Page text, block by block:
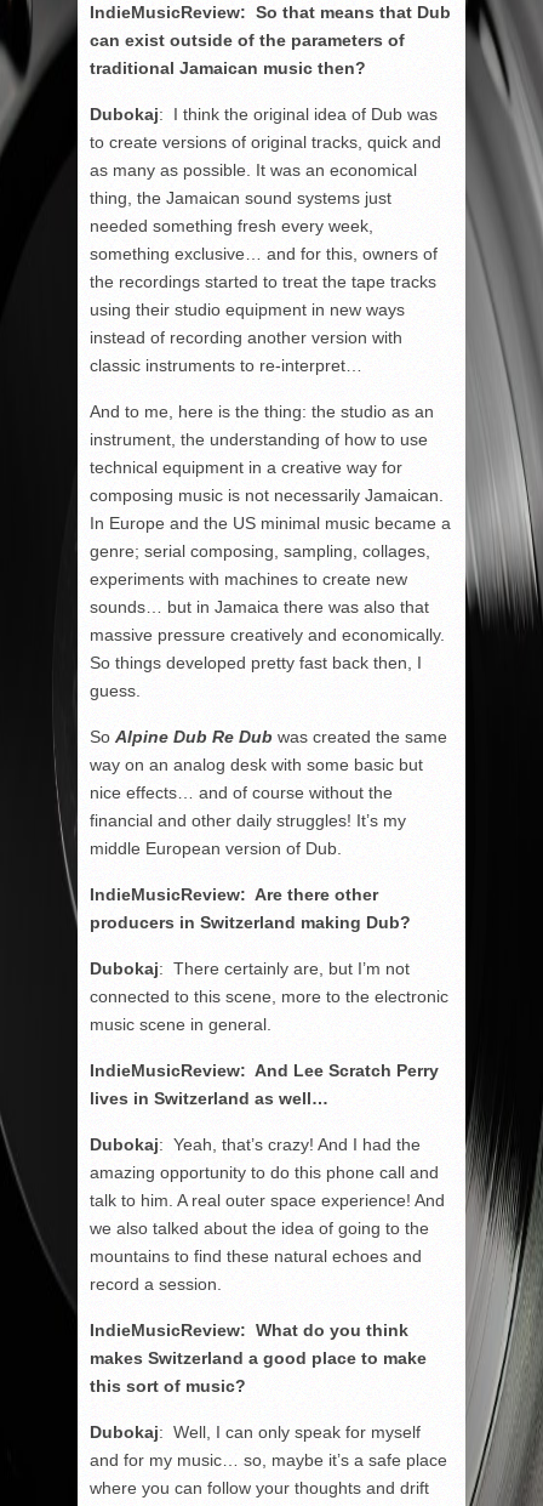
IndieMusicReview: So that means that Dub
can exist outside of the parameters of
traditional Jamaican music then?
Dubokaj: I think the original idea of Dub was
to create versions of original tracks, quick and
as many as possible. It was an economical
thing, the Jamaican sound systems just
needed something fresh every week,
something exclusive… and for this, owners of
the recordings started to treat the tape tracks
using their studio equipment in new ways
instead of recording another version with
classic instruments to re-interpret…
And to me, here is the thing: the studio as an
instrument, the understanding of how to use
technical equipment in a creative way for
composing music is not necessarily Jamaican.
In Europe and the US minimal music became a
genre; serial composing, sampling, collages,
experiments with machines to create new
sounds… but in Jamaica there was also that
massive pressure creatively and economically.
So things developed pretty fast back then, I
guess.
So Alpine Dub Re Dub was created the same
way on an analog desk with some basic but
nice effects… and of course without the
financial and other daily struggles! It’s my
middle European version of Dub.
IndieMusicReview: Are there other
producers in Switzerland making Dub?
Dubokaj: There certainly are, but I’m not
connected to this scene, more to the electronic
music scene in general.
IndieMusicReview: And Lee Scratch Perry
lives in Switzerland as well…
Dubokaj: Yeah, that’s crazy! And I had the
amazing opportunity to do this phone call and
talk to him. A real outer space experience! And
we also talked about the idea of going to the
mountains to find these natural echoes and
record a session.
IndieMusicReview: What do you think
makes Switzerland a good place to make
this sort of music?
Dubokaj: Well, I can only speak for myself
and for my music… so, maybe it’s a safe place
where you can follow your thoughts and drift